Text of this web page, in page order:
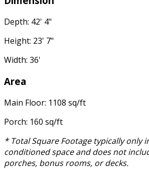
Depth: 42' 4"
Height: 23' 7"
Width: 36'
Area
Main Floor: 1108 sq/ft
Porch: 160 sq/ft
* Total Square Footage typically only
conditioned space and does not
porches, bonus rooms, or decks.